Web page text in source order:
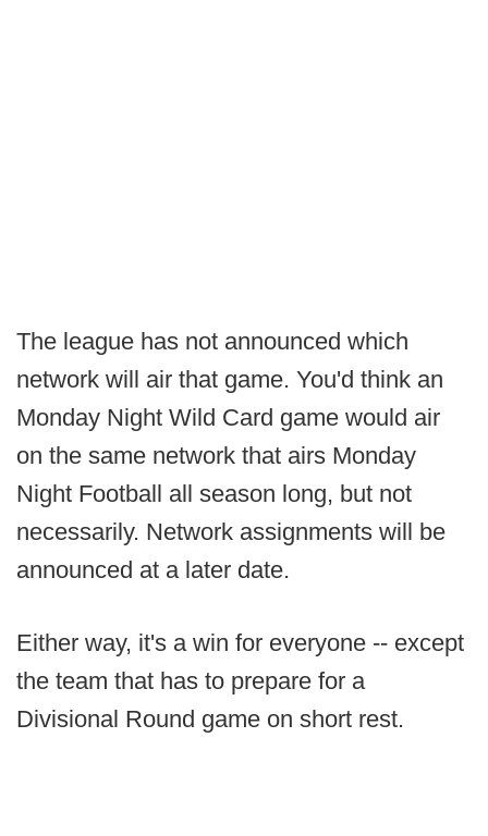
The league has not announced which
network will air that game. You'd think an
Monday Night Wild Card game would air
on the same network that airs Monday
Night Football all season long, but not
necessarily. Network assignments will be
announced at a later date.
Either way, it's a win for everyone -- except
the team that has to prepare for a
Divisional Round game on short rest.